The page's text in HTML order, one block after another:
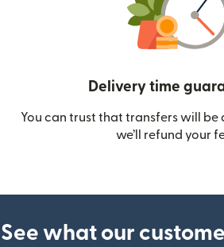
Delivery time
You can trust that transfers will be
we’ll refund your
See what our